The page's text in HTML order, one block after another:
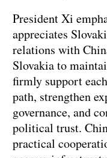
President Xi
appreciates
relations with
Slovakia to
firmly support
path, strengthen
governance, and
political trust.
practical